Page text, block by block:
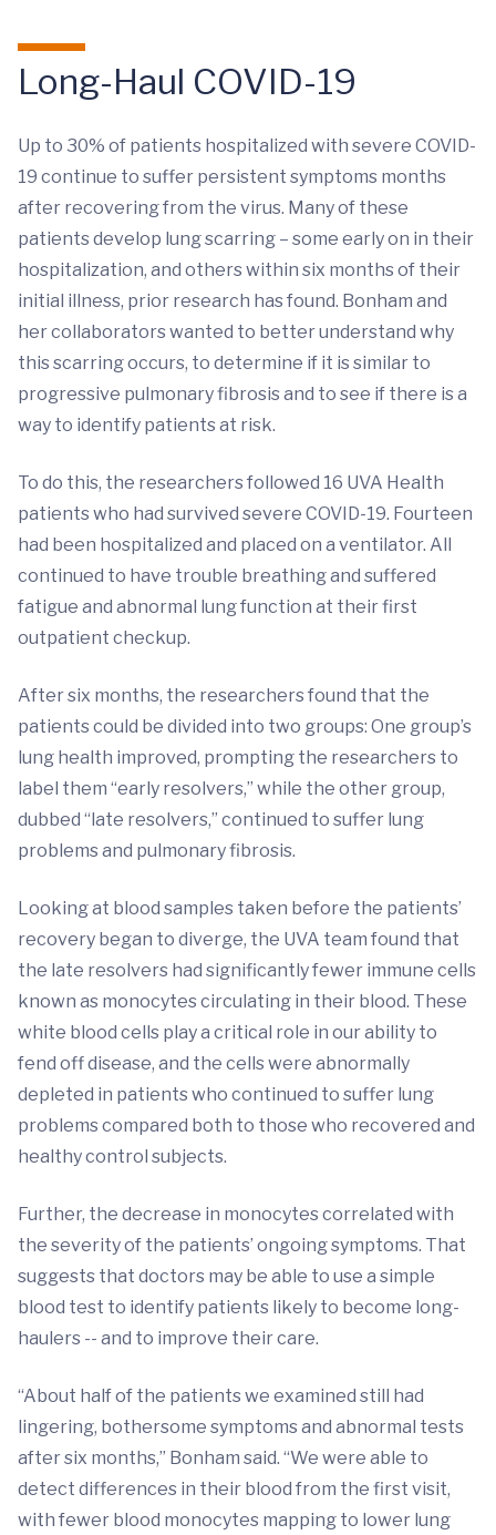
Long-Haul COVID-19
Up to 30% of patients hospitalized with severe COVID-
19 continue to suffer persistent symptoms months
after recovering from the virus. Many of these
patients develop lung scarring – some early on in their
hospitalization, and others within six months of their
initial illness, prior research has found. Bonham and
her collaborators wanted to better understand why
this scarring occurs, to determine if it is similar to
progressive pulmonary fibrosis and to see if there is a
way to identify patients at risk.
To do this, the researchers followed 16 UVA Health
patients who had survived severe COVID-19. Fourteen
had been hospitalized and placed on a ventilator. All
continued to have trouble breathing and suffered
fatigue and abnormal lung function at their first
outpatient checkup.
After six months, the researchers found that the
patients could be divided into two groups: One group’s
lung health improved, prompting the researchers to
label them “early resolvers,” while the other group,
dubbed “late resolvers,” continued to suffer lung
problems and pulmonary fibrosis.
Looking at blood samples taken before the patients’
recovery began to diverge, the UVA team found that
the late resolvers had significantly fewer immune cells
known as monocytes circulating in their blood. These
white blood cells play a critical role in our ability to
fend off disease, and the cells were abnormally
depleted in patients who continued to suffer lung
problems compared both to those who recovered and
healthy control subjects.
Further, the decrease in monocytes correlated with
the severity of the patients’ ongoing symptoms. That
suggests that doctors may be able to use a simple
blood test to identify patients likely to become long-
haulers -- and to improve their care.
“About half of the patients we examined still had
lingering, bothersome symptoms and abnormal tests
after six months,” Bonham said. “We were able to
detect differences in their blood from the first visit,
with fewer blood monocytes mapping to lower lung